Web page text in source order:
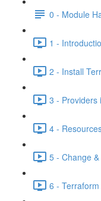
0 - Module
1 -
2 - Install
3 - Providers
4 -
5 - Change
6 -